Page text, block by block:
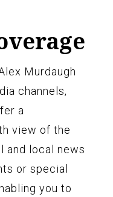
Murdaugh
channels,
a
view of the
and local news
or special
you to